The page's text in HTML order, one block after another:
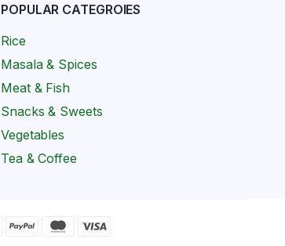
POPULAR CATEGROIES
Rice
Masala & Spices
Meat & Fish
Snacks & Sweets
Vegetables
Tea & Coffee